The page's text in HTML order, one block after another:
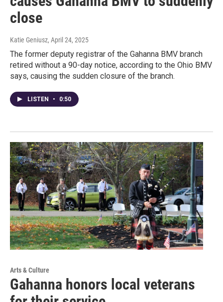
close
Katie Geniusz, April 24, 2025
The former deputy registrar of the Gahanna BMV branch
retired without a 90-day notice, according to the Ohio BMV
says, causing the sudden closure of the branch.
LISTEN • 0:50
Arts & Culture
Gahanna honors local veterans